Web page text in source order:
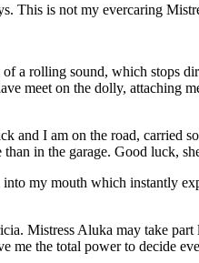
This is not my evercaring
a rolling sound, which stops
meet on the dolly,
and I am on the road, carried
in the garage. Good luck,
my mouth which instantly
Mistress Aluka may take
me the total power to decide